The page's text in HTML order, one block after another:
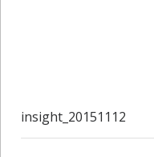
insight_20151112